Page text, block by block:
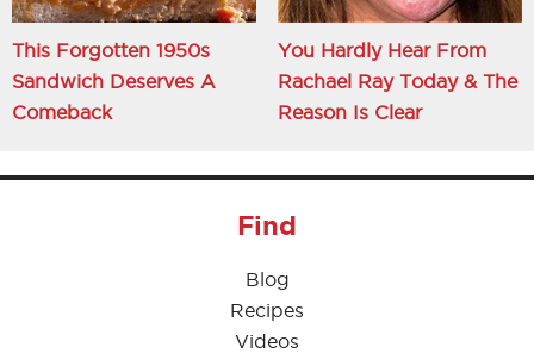
This Forgotten 1950s
Sandwich Deserves A
Comeback
You Hardly Hear From
Rachael Ray Today & The
Reason Is Clear
Find
Blog
Recipes
Videos